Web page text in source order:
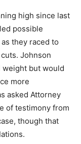
high since last
possible
they raced to
Johnson
weight but would
more
asked Attorney
of testimony from
though that